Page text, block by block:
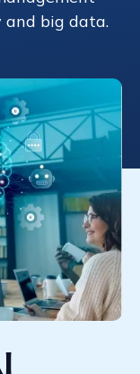
and big data.